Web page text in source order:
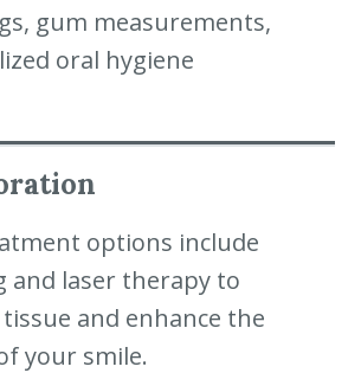
gum measurements,
oral hygiene
options include
and laser therapy to
and enhance the
your smile.